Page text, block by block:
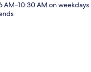
AM–10:30 AM on weekdays